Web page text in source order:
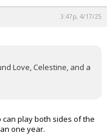
3:47p, 4/17/25
Love, Celestine, and a
can play both sides of the
one year.